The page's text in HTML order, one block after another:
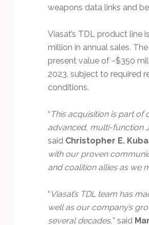
weapons data links and
Viasat’s TDL product
million in annual sales.
present value of ~$350
2023, subject to required
conditions.
“ This acquisition is part
advanced, multi-function
said Christopher E.
with our proven
and coalition allies as we
“ Viasat’s TDL team has
well as our company’s
several decades,” said